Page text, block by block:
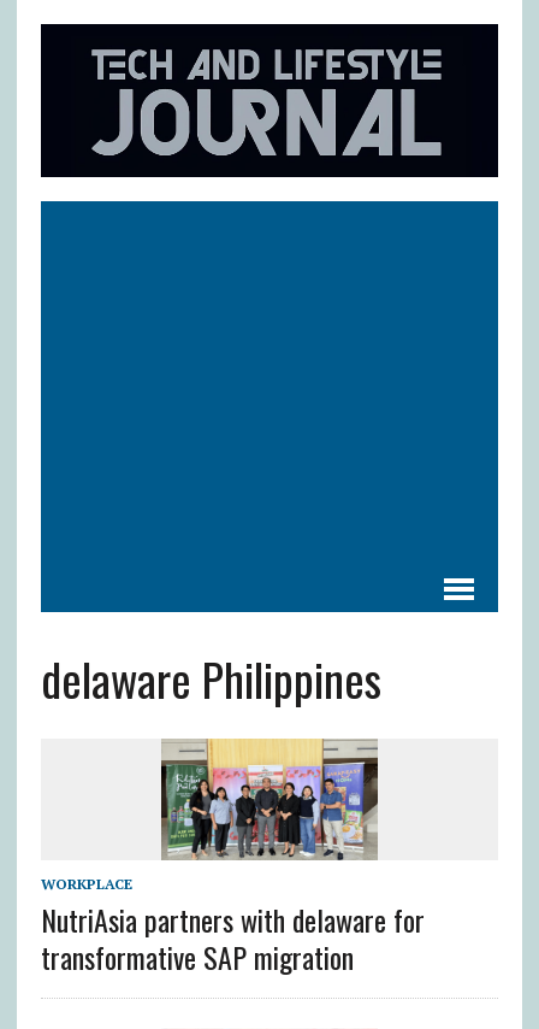
delaware Philippines
WORKPLACE
NutriAsia partners with delaware for
transformative SAP migration